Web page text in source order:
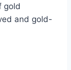
gold
and gold-